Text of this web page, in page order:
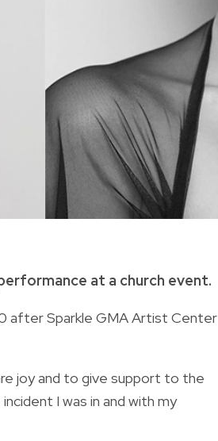
at a church event.
after Sparkle GMA Artist Center
joy and to give support to the
I was in and with my